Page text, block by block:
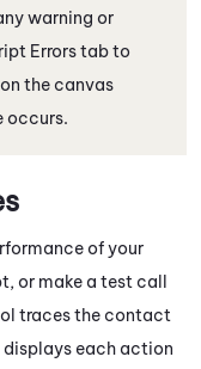
warning or
Errorstab to
the canvas
occurs.
of your
or make a test call
traces the contact
each action